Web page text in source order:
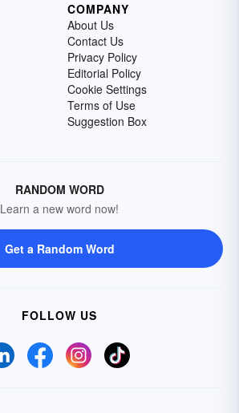
COMPANY
About Us
Contact Us
Privacy Policy
Editorial Policy
Cookie Settings
Terms of Use
Suggestion Box
RANDOM WORD
Learn a new word now!
Get a Random Word
FOLLOW US